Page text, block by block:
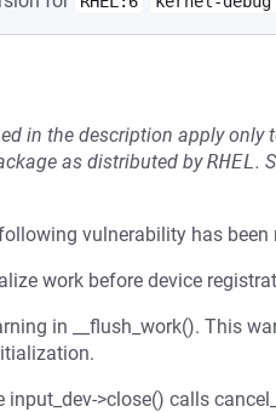
in the description apply only
as distributed byRHEL.
vulnerability has been
work before device
in __flush_work(). This
>close() calls